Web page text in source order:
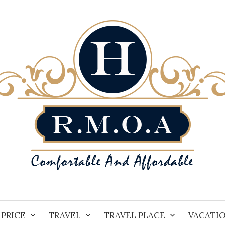
TRAVEL TRAVEL PLACE